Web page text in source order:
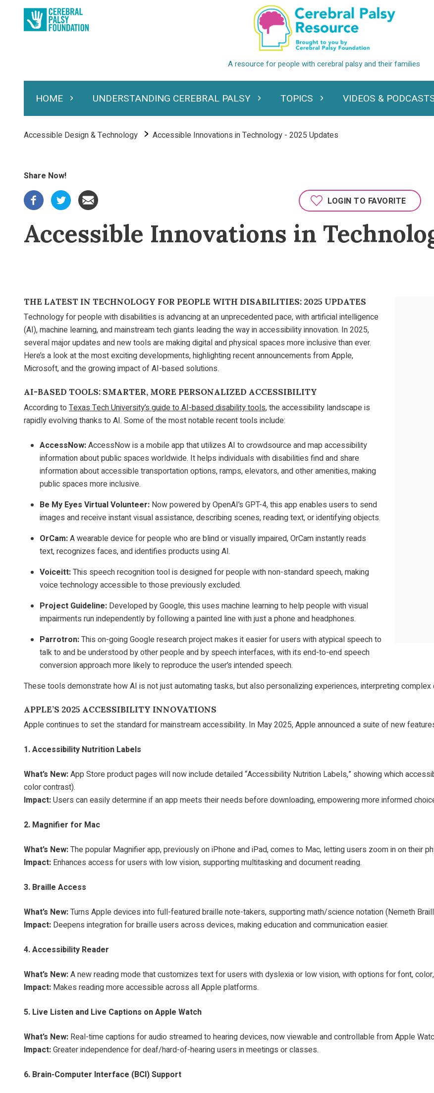
Main
navigation
HOMEExpand HomeUNDERSTANDING CEREBRAL PALSY
Expand Understanding Cerebral Palsy
TOPICSExpand TopicsVIDEOS & Expand
Breadcrumb
Accessible Design & Technology Accessible Innovations in Technology - 2025 Updates
Share Now!
LOGIN TO FAVORITE
Accessible Innovations in
THE LATEST IN TECHNOLOGY FOR PEOPLE WITH DISABILITIES: 2025 UPDATES
Technology for people with disabilities is advancing at an unprecedented pace, with artificial intelligence
(AI), machine learning, and mainstream tech giants leading the way in accessibility innovation. In 2025,
several major updates and new tools are making digital and physical spaces more inclusive than ever.
Here’s a look at the most exciting developments, highlighting recent announcements from Apple,
Microsoft, and the growing impact of AI-based solutions.
AI-BASED TOOLS: SMARTER, MORE PERSONALIZED ACCESSIBILITY
According toTexas Tech University’s guide to AI-based disability tools, the accessibility landscape is
rapidly evolving thanks to AI. Some of the most notable recent tools include:
AccessNow:AccessNow is a mobile app that utilizes AI to crowdsource and map accessibility
information about public spaces worldwide. It helps individuals with disabilities find and share
information about accessible transportation options, ramps, elevators, and other amenities, making
public spaces more inclusive.
Be My Eyes Virtual Volunteer: Now powered by OpenAI’s GPT-4, this app enables users to send
images and receive instant visual assistance, describing scenes, reading text, or identifying objects.
OrCam:A wearable device for people who are blind or visually impaired, OrCam instantly reads
text, recognizes faces, and identifies products using AI.
Voiceitt:This speech recognition tool is designed for people with non-standard speech, making
voice technology accessible to those previously excluded.
Project Guideline: Developed by Google, this uses machine learning to help people with visual
impairments run independently by following a painted line with just a phone and headphones.
Parrotron:This on-going Google research project makes it easier for users with atypical speech to
talk to and be understood by other people and by speech interfaces, with its end-to-end speech
conversion approach more likely to reproduce the user’s intended speech.
These tools demonstrate how AI is not just automating tasks, but also personalizing experiences, interpreting complex
APPLE’S 2025 ACCESSIBILITY INNOVATIONS
Apple continues to set the standard for mainstream accessibility. In May 2025, Apple announced a suite of new
1. Accessibility Nutrition Labels
What’s New:App Store product pages will now include detailed “Accessibility Nutrition Labels,” showing which
color contrast).
Impact:Users can easily determine if an app meets their needs before downloading, empowering more informed
2. Magnifier for Mac
What’s New:The popular Magnifier app, previously on iPhone and iPad, comes to Mac, letting users zoom in on their
Impact: Enhances access for users with low vision, supporting multitasking and document reading.
3. Braille Access
What’s New:Turns Apple devices into full-featured braille note-takers, supporting math/science notation (Nemeth
Impact: Deepens integration for braille users across devices, making education and communication easier.
4. Accessibility Reader
What’s New:A new reading mode that customizes text for users with dyslexia or low vision, with options for font,
Impact: Makes reading more accessible across all Apple platforms.
5. Live Listen and Live Captions on Apple Watch
What’s New: Real-time captions for audio streamed to hearing devices, now viewable and controllable from Apple
Impact:Greater independence for deaf/hard-of-hearing users in meetings or classes.
6. Brain-Computer Interface (BCI) Support